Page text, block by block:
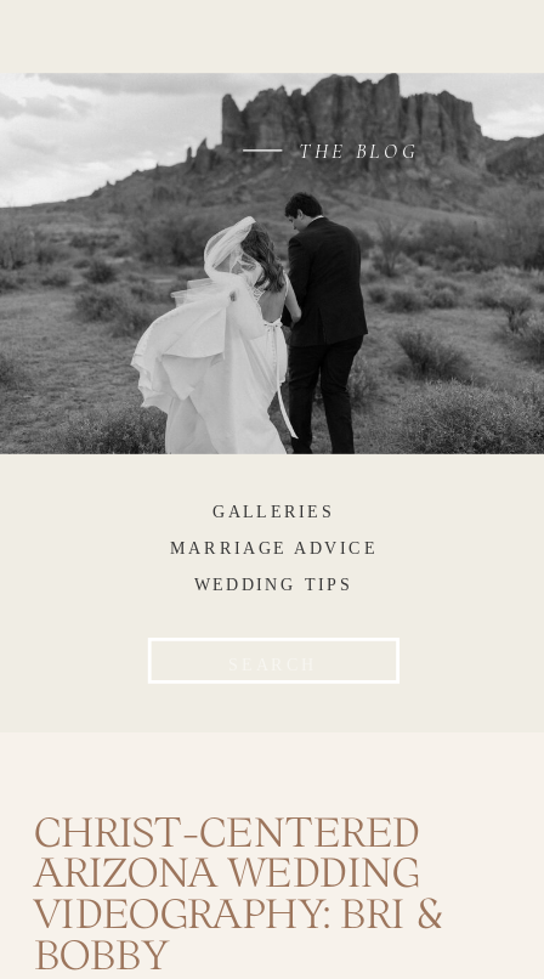
THE BLOG
GALLERIES
MARRIAGE ADVICE
WEDDING TIPS
for:
CHRIST-CENTERED
ARIZONA WEDDING
VIDEOGRAPHY: BRI &
BOBBY